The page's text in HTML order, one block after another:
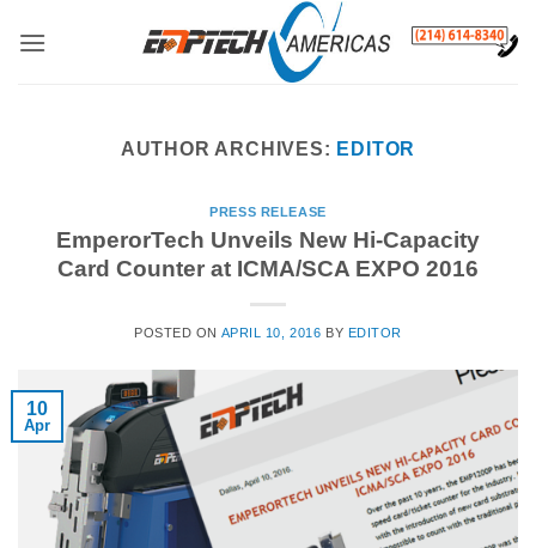
AUTHOR ARCHIVES: EDITOR
PRESS RELEASE
EmperorTech Unveils New Hi-Capacity
Card Counter at ICMA/SCA EXPO 2016
POSTED ON APRIL 10, 2016 BY EDITOR
10
Apr